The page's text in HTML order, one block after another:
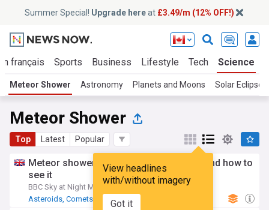
Summer Special! Upgrade hereat £3.49/m (12% OFF!)
français Sports Business Lifestyle Tech Science
Meteor Shower Astronomy Planets and Moons Solar Eclipse
Meteor Shower
Top Latest Popular
View headlines
with/without imagery
Got it
Meteor showers | When the next one is, and how to
see it
BBC Sky at Night Magazine
Asteroids, Comets and Meteoroids